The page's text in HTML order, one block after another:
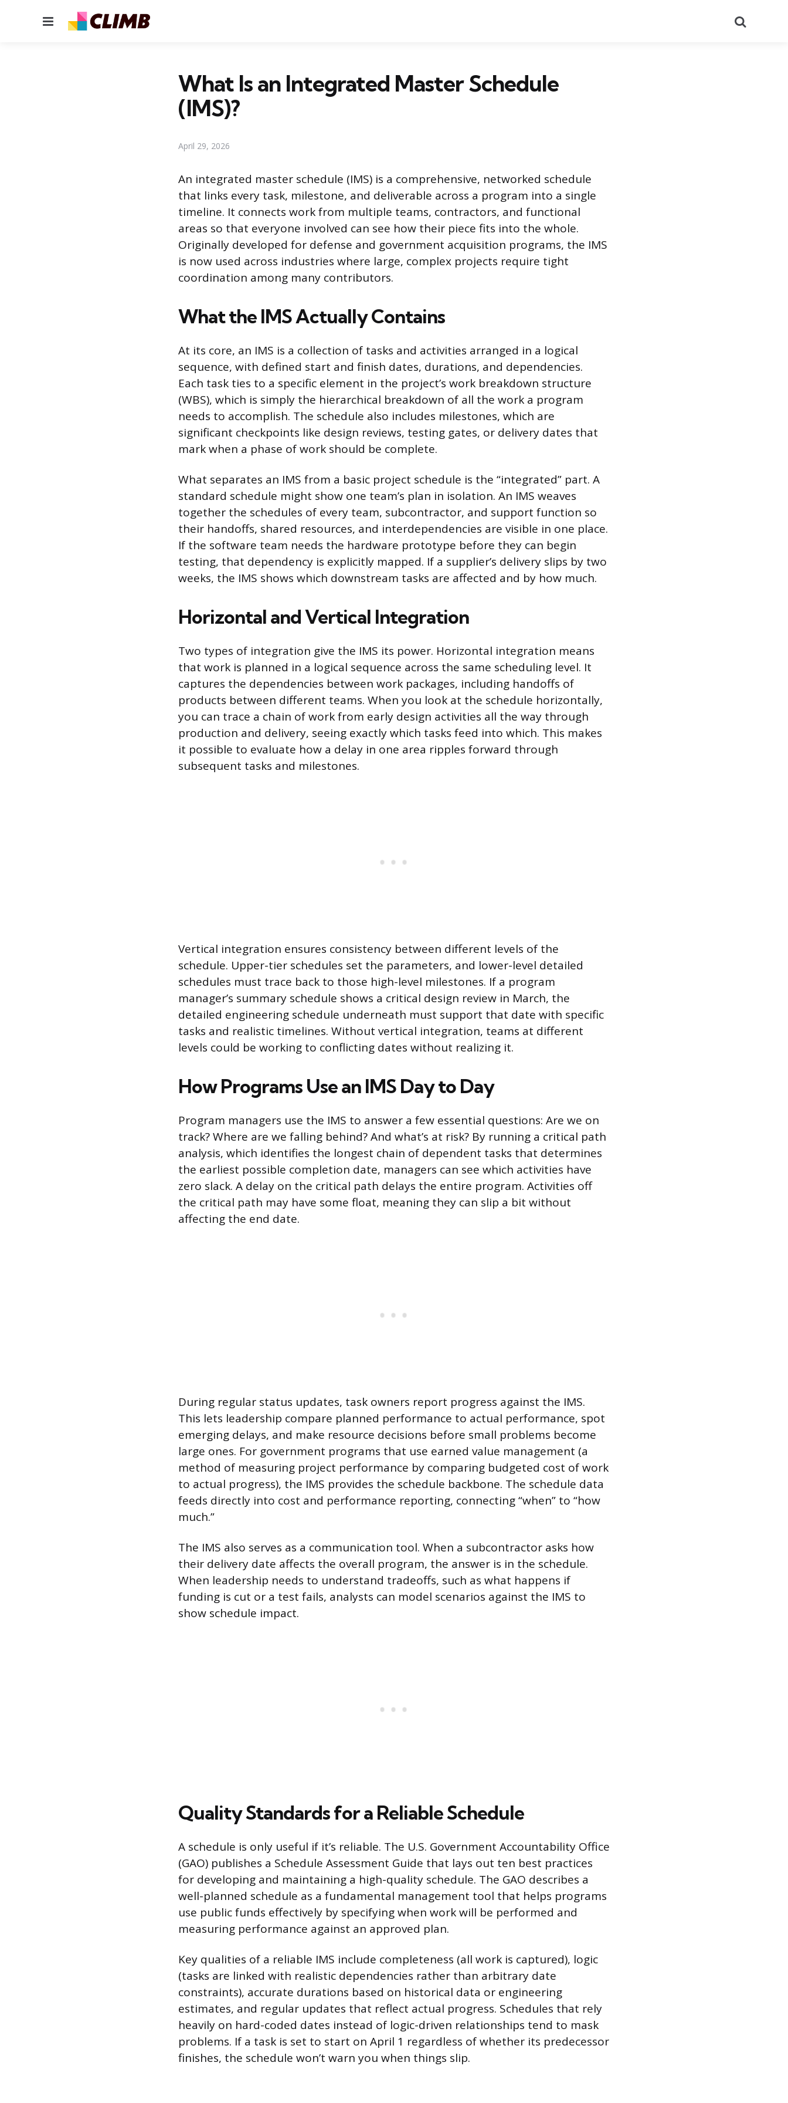
Menu
What Is an Integrated Master Schedule
(IMS)?
April 29, 2026
An integrated master schedule (IMS) is a comprehensive, networked schedule
that links every task, milestone, and deliverable across a program into a single
timeline. It connects work from multiple teams, contractors, and functional
areas so that everyone involved can see how their piece fits into the whole.
Originally developed for defense and government acquisition programs, the IMS
is now used across industries where large, complex projects require tight
coordination among many contributors.
What the IMS Actually Contains
At its core, an IMS is a collection of tasks and activities arranged in a logical
sequence, with defined start and finish dates, durations, and dependencies.
Each task ties to a specific element in the project’s work breakdown structure
(WBS), which is simply the hierarchical breakdown of all the work a program
needs to accomplish. The schedule also includes milestones, which are
significant checkpoints like design reviews, testing gates, or delivery dates that
mark when a phase of work should be complete.
What separates an IMS from a basic project schedule is the “integrated” part. A
standard schedule might show one team’s plan in isolation. An IMS weaves
together the schedules of every team, subcontractor, and support function so
their handoffs, shared resources, and interdependencies are visible in one place.
If the software team needs the hardware prototype before they can begin
testing, that dependency is explicitly mapped. If a supplier’s delivery slips by two
weeks, the IMS shows which downstream tasks are affected and by how much.
Horizontal and Vertical Integration
Two types of integration give the IMS its power. Horizontal integration means
that work is planned in a logical sequence across the same scheduling level. It
captures the dependencies between work packages, including handoffs of
products between different teams. When you look at the schedule horizontally,
you can trace a chain of work from early design activities all the way through
production and delivery, seeing exactly which tasks feed into which. This makes
it possible to evaluate how a delay in one area ripples forward through
subsequent tasks and milestones.
Vertical integration ensures consistency between different levels of the
schedule. Upper-tier schedules set the parameters, and lower-level detailed
schedules must trace back to those high-level milestones. If a program
manager’s summary schedule shows a critical design review in March, the
detailed engineering schedule underneath must support that date with specific
tasks and realistic timelines. Without vertical integration, teams at different
levels could be working to conflicting dates without realizing it.
How Programs Use an IMS Day to Day
Program managers use the IMS to answer a few essential questions: Are we on
track? Where are we falling behind? And what’s at risk? By running a critical path
analysis, which identifies the longest chain of dependent tasks that determines
the earliest possible completion date, managers can see which activities have
zero slack. A delay on the critical path delays the entire program. Activities off
the critical path may have some float, meaning they can slip a bit without
affecting the end date.
During regular status updates, task owners report progress against the IMS.
This lets leadership compare planned performance to actual performance, spot
emerging delays, and make resource decisions before small problems become
large ones. For government programs that use earned value management (a
method of measuring project performance by comparing budgeted cost of work
to actual progress), the IMS provides the schedule backbone. The schedule data
feeds directly into cost and performance reporting, connecting “when” to “how
much.”
The IMS also serves as a communication tool. When a subcontractor asks how
their delivery date affects the overall program, the answer is in the schedule.
When leadership needs to understand tradeoffs, such as what happens if
funding is cut or a test fails, analysts can model scenarios against the IMS to
show schedule impact.
Quality Standards for a Reliable Schedule
A schedule is only useful if it’s reliable. The U.S. Government Accountability Office
(GAO) publishes a Schedule Assessment Guide that lays out ten best practices
for developing and maintaining a high-quality schedule. The GAO describes a
well-planned schedule as a fundamental management tool that helps programs
use public funds effectively by specifying when work will be performed and
measuring performance against an approved plan.
Key qualities of a reliable IMS include completeness (all work is captured), logic
(tasks are linked with realistic dependencies rather than arbitrary date
constraints), accurate durations based on historical data or engineering
estimates, and regular updates that reflect actual progress. Schedules that rely
heavily on hard-coded dates instead of logic-driven relationships tend to mask
problems. If a task is set to start on April 1 regardless of whether its predecessor
finishes, the schedule won’t warn you when things slip.